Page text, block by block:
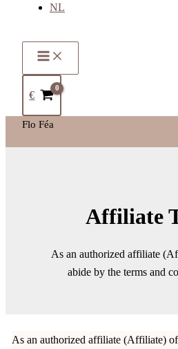
NL
€
Flo Féa
Affiliate
As an authorized affiliate
abide by the terms and
As an authorized affiliate (Affiliate)